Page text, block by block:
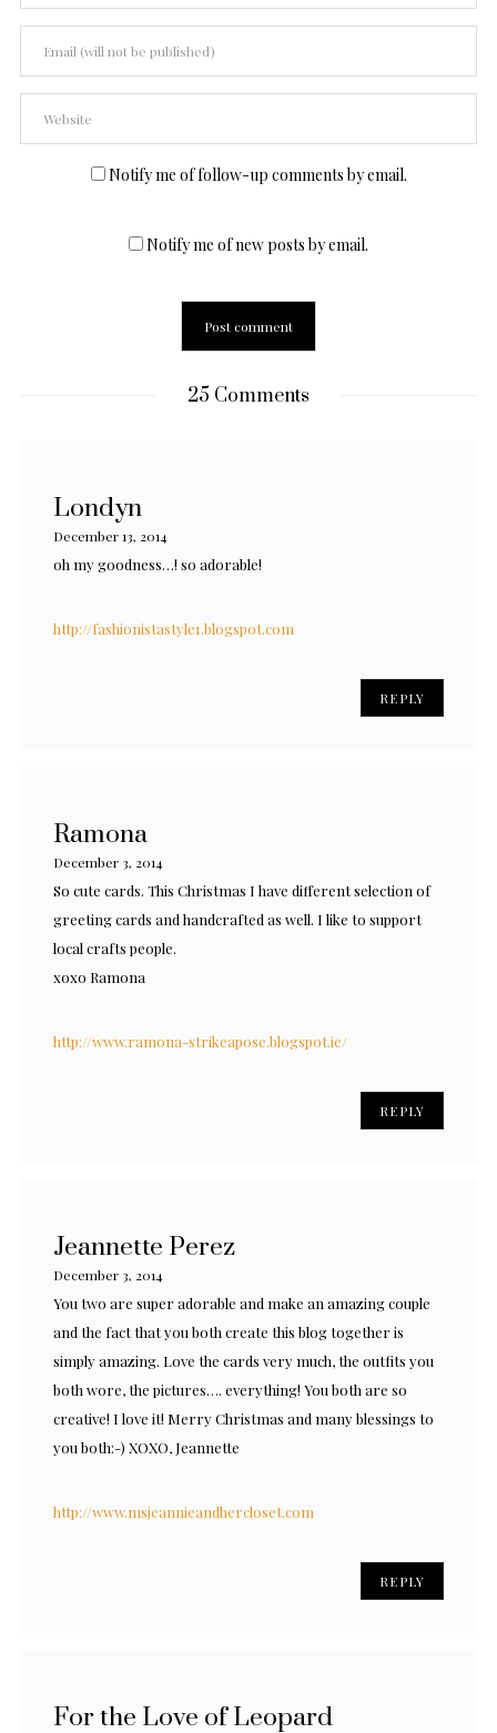
Notify me of follow-up comments by email.
Notify me of new posts by email.
25 Comments
Londyn
December 13, 2014
oh my goodness…! so adorable!
http://fashionistastyle1.blogspot.com
REPLY
Ramona
December 3, 2014
So cute cards. This Christmas I have different selection of
greeting cards and handcrafted as well. I like to support
local crafts people.
xoxo Ramona
http://www.ramona-strikeapose.blogspot.ie/
REPLY
Jeannette Perez
December 3, 2014
You two are super adorable and make an amazing couple
and the fact that you both create this blog together is
simply amazing. Love the cards very much, the outfits you
both wore, the pictures…. everything! You both are so
creative! I love it! Merry Christmas and many blessings to
you both:-) XOXO, Jeannette
http://www.msjeannieandhercloset.com
REPLY
For the Love of Leopard